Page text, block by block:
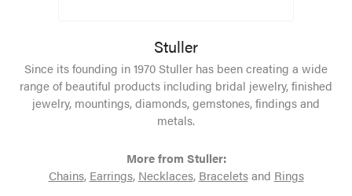
Stuller
Since its founding in 1970 Stuller has been creating a wide
range of beautiful products including bridal jewelry, finished
jewelry, mountings, diamonds, gemstones, findings and
metals.
More from Stuller:
Chains, Earrings, Necklaces, Braceletsand Rings